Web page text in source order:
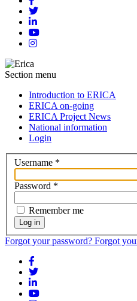
Section menu
Introduction to ERICA
ERICA on-going
ERICA Project News
National information
Login
Username *
Password *
Remember me
Log in
Forgot your password? Forgot